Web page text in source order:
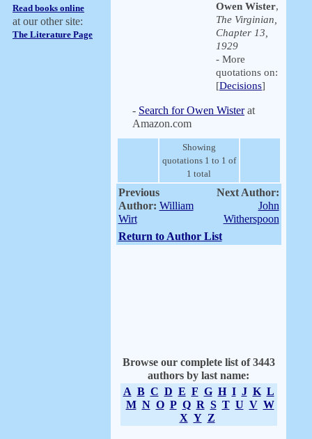
Read books online
at our other site:
The Literature Page
Owen Wister,
The Virginian,
Chapter 13,
1929
- More
quotations on:
[Decisions]
- Search for Owen Wisterat
Amazon.com
Showing
quotations 1 to 1 of
1 total
Previous
Author: William
Wirt
Next Author:
John
Witherspoon
Return to Author List
Browse our complete list of 3443
authors by last name:
A B C D E F G H I J K L
M N O P Q R S T U V W
X Y Z